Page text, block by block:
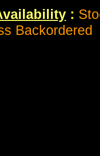
:
Backordered